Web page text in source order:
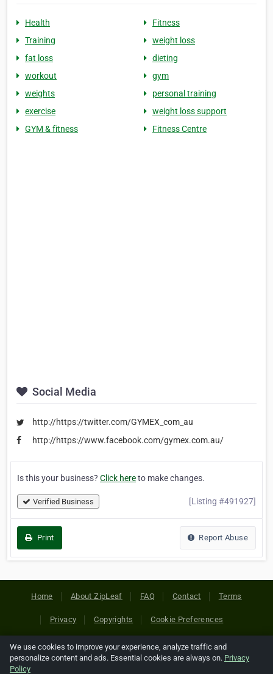
Health
Fitness
Training
weight loss
fat loss
dieting
workout
gym
weights
personal training
exercise
weight loss support
GYM & fitness
Fitness Centre
Social Media
http://https://twitter.com/GYMEX_com_au
http://https://www.facebook.com/gymex.com.au/
Is this your business? Click hereto make changes.
Verified Business [Listing #491927]
Print Report Abuse
Home About ZipLeaf FAQ Contact Terms
Privacy Copyrights Cookie Preferences
Copyright © 2026 Netcode, Inc. All Rights Reserved. All
references relating to third-party companies are copyright of
We use cookies to improve your experience, analyze traffic and
personalize content and ads. Essential cookies are always on. Privacy
Policy